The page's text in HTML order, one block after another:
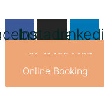
content
Instagram
+61 414954427
Online Booking